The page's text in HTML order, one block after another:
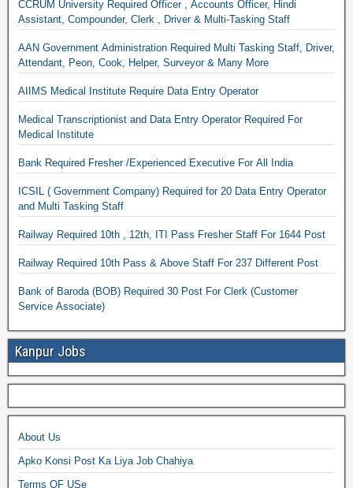
CCRUM University Required Officer , Accounts Officer, Hindi
Assistant, Compounder, Clerk , Driver & Multi-Tasking Staff
AAN Government Administration Required Multi Tasking Staff, Driver,
Attendant, Peon, Cook, Helper, Surveyor & Many More
AIIMS Medical Institute Require Data Entry Operator
Medical Transcriptionist and Data Entry Operator Required For
Medical Institute
Bank Required Fresher /Experienced Executive For All India
ICSIL ( Government Company) Required for 20 Data Entry Operator
and Multi Tasking Staff
Railway Required 10th , 12th, ITI Pass Fresher Staff For 1644 Post
Railway Required 10th Pass & Above Staff For 237 Different Post
Bank of Baroda (BOB) Required 30 Post For Clerk (Customer
Service Associate)
Kanpur Jobs
About Us
Apko Konsi Post Ka Liya Job Chahiya
Terms OF USe